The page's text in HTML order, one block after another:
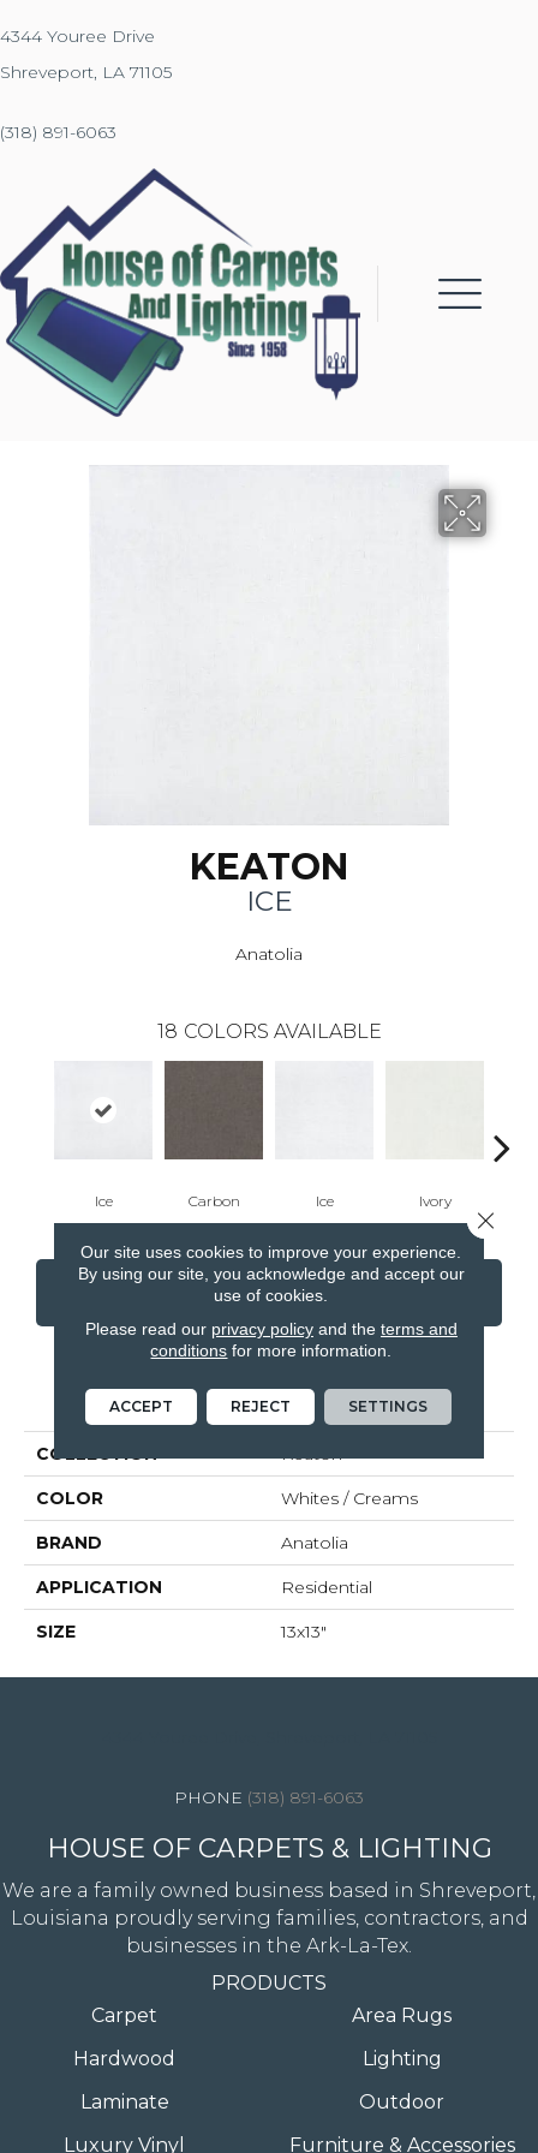
4344 Youree Drive
Shreveport, LA 71105
(318) 891-6063
KEATON
ICE
Anatolia
18 COLORS AVAILABLE
Ice Carbon Ice Ivory
CONTACT US
PRODUCT ATTRIBUTES
COLLECTION Keaton
COLOR Whites / Creams
BRAND Anatolia
APPLICATION Residential
SIZE 13x13"
(318) 891-6063
HOUSE OF CARPETS & LIGHTING
We are a family owned business based in Shreveport,
Louisiana proudly serving families, contractors, and
businesses in the Ark-La-Tex.
PRODUCTS
Carpet
Hardwood
Laminate
Luxury Vinyl
Area Rugs
Lighting
Outdoor
Furniture & Accessories
Our site uses cookies to improve your experience.
By using our site, you acknowledge and accept our
use of cookies.
Please read our privacy policyand the terms and
conditions for more information.
ACCEPT REJECT SETTINGS
Close